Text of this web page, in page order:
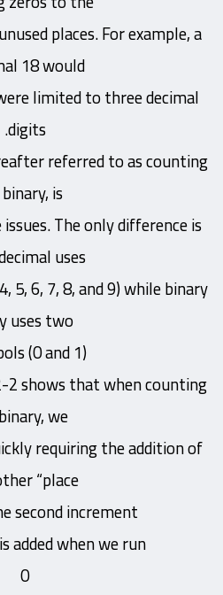
places. For example, a
18 would
limited to three decimal
digits.
referred to as counting
is
The only difference is
uses
5, 6, 7, 8, and 9) while binary
uses two
(0 and 1).
2 shows that when counting
we
requiring the addition of
“place”
second increment.
added when we run
0